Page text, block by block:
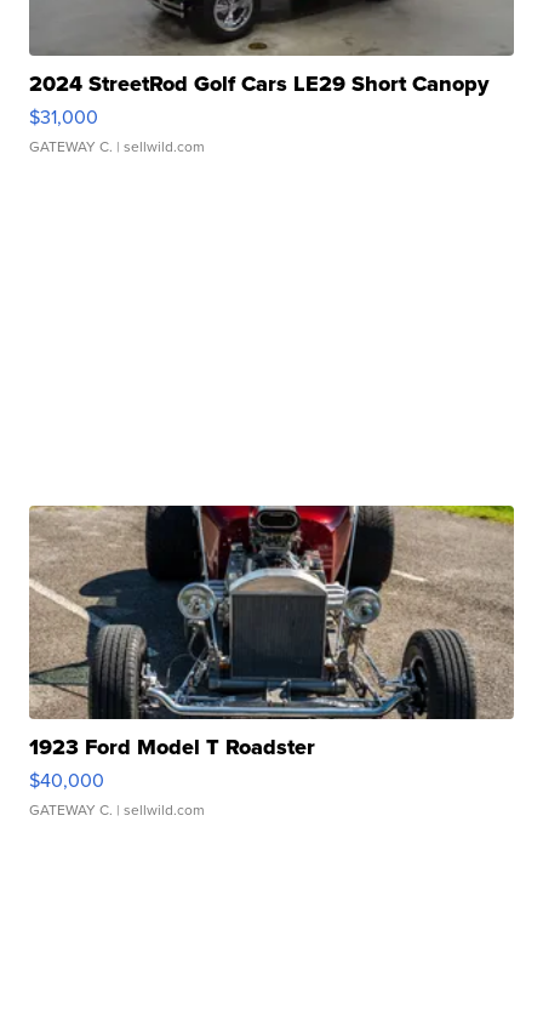
2024 StreetRod Golf Cars LE29 Short Canopy
$31,000
GATEWAY C. | sellwild.com
1923 Ford Model T Roadster
$40,000
GATEWAY C. | sellwild.com